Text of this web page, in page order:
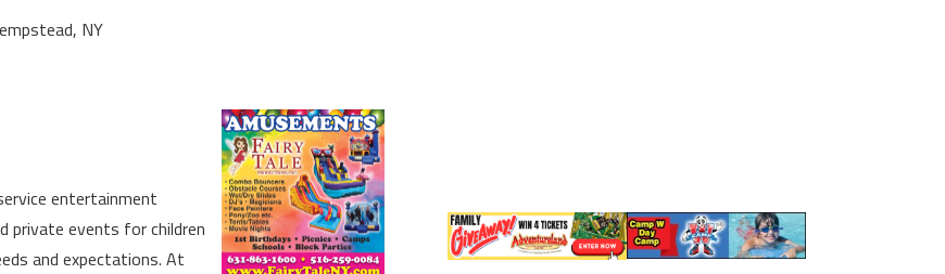
NY
entertainment
private events for children
and expectations. At